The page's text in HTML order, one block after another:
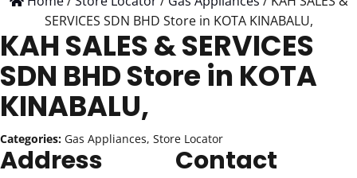
SERVICES SDN BHD Store in KOTA KINABALU,
KAH SALES & SERVICES
SDN BHDStore in KOTA
KINABALU,
Categories: Gas Appliances, Store Locator
Address Contact